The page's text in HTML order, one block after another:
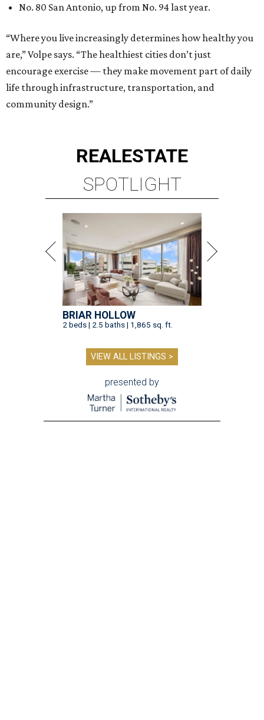
No. 80 San Antonio, up from No. 94 last year.
“Where you live increasingly determines how healthy you
are,” Volpe says. “The healthiest cities don’t just
encourage exercise — they make movement part of daily
life through infrastructure, transportation, and
community design.”
REALESTATE
SPOTLIGHT
BRIAR HOLLOW
2 beds | 2.5 baths | 1,865 sq. ft.
VIEW ALL LISTINGS >
presented by